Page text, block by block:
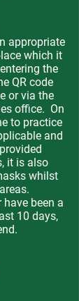
appropriate
which it
the
QR code
or via the
office. On
to practice
and
it is also
whilst
been a
10 days,